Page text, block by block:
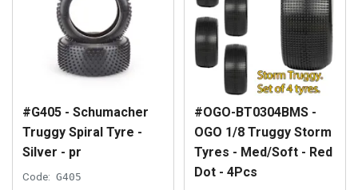
#G405 - Schumacher
Truggy Spiral Tyre -
Silver - pr
Code: G405
#OGO-BT0304BMS -
OGO 1/8 Truggy Storm
Tyres - Med/Soft - Red
Dot - 4Pcs